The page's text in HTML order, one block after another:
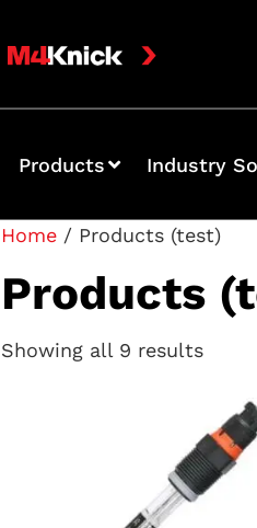
Products Industry
Home / Products (test)
Products
Showing all 9 results